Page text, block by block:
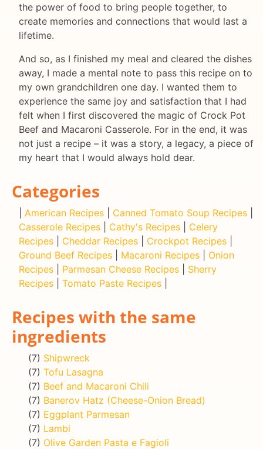
the power of food to bring people together, to
create memories and connections that would last a
lifetime.
And so, as I finished my meal and cleared the dishes
away, I made a mental note to pass this recipe on to
my own grandchildren one day. I wanted them to
experience the same joy and satisfaction that I had
felt when I first discovered the magic of Crock Pot
Beef and Macaroni Casserole. For in the end, it was
not just a recipe – it was a story, a legacy, a piece of
my heart that I would always hold dear.
Categories
American Recipes Canned Tomato Soup Recipes
Casserole Recipes
Cathy's Recipes
Celery
Recipes
Cheddar Recipes Crockpot Recipes
Ground Beef Recipes
Macaroni Recipes
Onion
Recipes
Parmesan Cheese Recipes
Sherry
Recipes
Tomato Paste Recipes
Recipes with the same
ingredients
(7) Shipwreck
(7) Tofu Lasagna
(7) Beef and Macaroni Chili
(7) Banerov Hatz (Cheese-Onion Bread)
(7) Eggplant Parmesan
(7) Lambi
(7) Olive Garden Pasta e Fagioli